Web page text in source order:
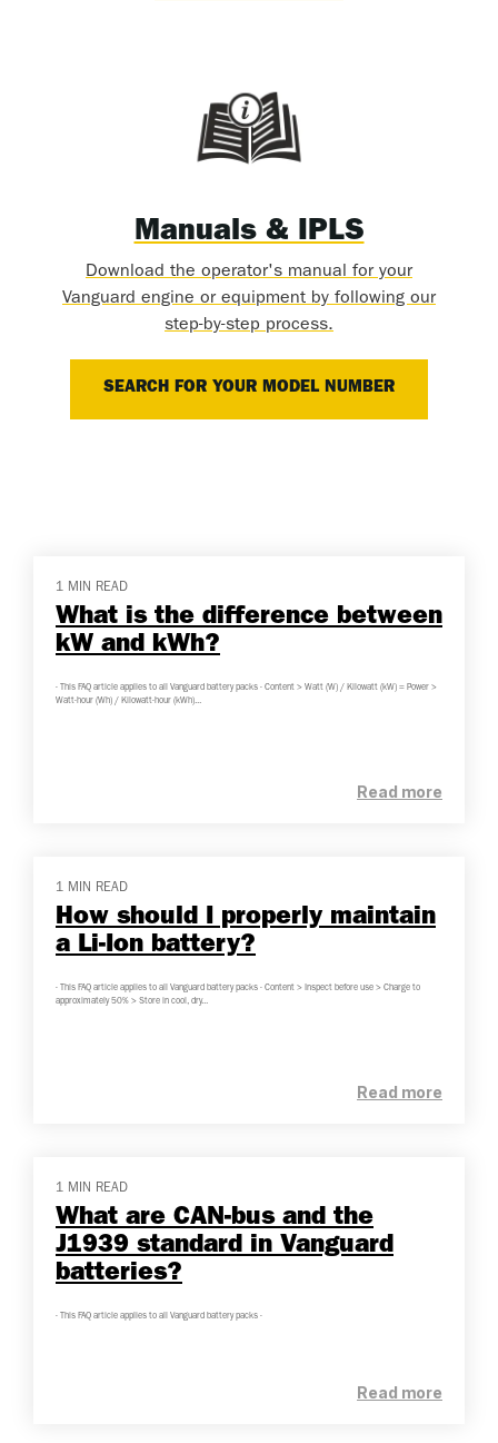
Manuals & IPLS
Download the operator's manual for your
Vanguard engine or equipment by following our
step-by-step process.
SEARCH FOR YOUR MODEL NUMBER
1 MIN READ
What is the difference between
kW and kWh?
- This FAQ article applies to all Vanguard battery packs - Content > Watt (W) / Kilowatt (kW) = Power >
Watt-hour (Wh) / Kilowatt-hour (kWh)...
Read more
1 MIN READ
How should I properly maintain
a Li-Ion battery?
- This FAQ article applies to all Vanguard battery packs - Content > Inspect before use > Charge to
approximately 50% > Store in cool, dry...
Read more
1 MIN READ
What are CAN-bus and the
J1939 standard in Vanguard
batteries?
- This FAQ article applies to all Vanguard battery packs -
Read more